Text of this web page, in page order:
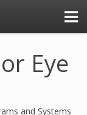
Eye
and Systems